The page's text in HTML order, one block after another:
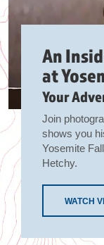
An
at
Your
Join
shows you
Yosemite
Hetchy.
WATCH